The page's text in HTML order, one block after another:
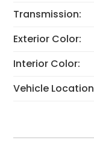
Transmission:
Exterior Color:
Interior Color:
Vehicle